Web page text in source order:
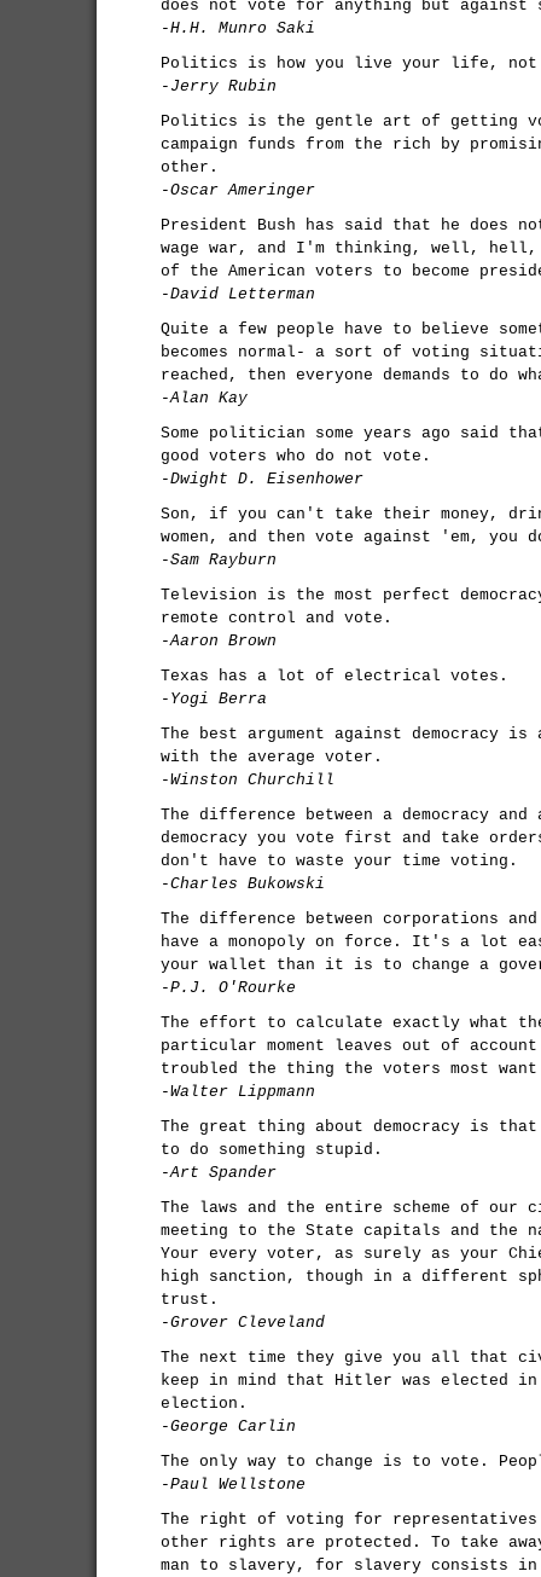
does not vote for anything but against
-H.H. Munro Saki
Politics is how you live your life, not
-Jerry Rubin
Politics is the gentle art of getting
campaign funds from the rich by
other.
-Oscar Ameringer
President Bush has said that he does
wage war, and I'm thinking, well, hell,
of the American voters to become
-David Letterman
Quite a few people have to believe
becomes normal- a sort of voting
reached, then everyone demands to do
-Alan Kay
Some politician some years ago said
good voters who do not vote.
-Dwight D. Eisenhower
Son, if you can't take their money,
women, and then vote against 'em, you
-Sam Rayburn
Television is the most perfect
remote control and vote.
-Aaron Brown
Texas has a lot of electrical votes.
-Yogi Berra
The best argument against democracy
with the average voter.
-Winston Churchill
The difference between a democracy
democracy you vote first and take
don't have to waste your time voting.
-Charles Bukowski
The difference between corporations and
have a monopoly on force. It's a lot
your wallet than it is to change a
-P.J. O'Rourke
The effort to calculate exactly what
particular moment leaves out of
troubled the thing the voters most
-Walter Lippmann
The great thing about democracy is
to do something stupid.
-Art Spander
The laws and the entire scheme of
meeting to the State capitals and the
Your every voter, as surely as your
high sanction, though in a different
trust.
-Grover Cleveland
The next time they give you all that
keep in mind that Hitler was elected
election.
-George Carlin
The only way to change is to vote.
-Paul Wellstone
The right of voting for
other rights are protected. To take
man to slavery, for slavery consists